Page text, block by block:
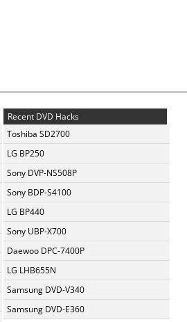
Recent DVD Hacks
Toshiba SD2700
LG BP250
Sony DVP-NS508P
Sony BDP-S4100
LG BP440
Sony UBP-X700
Daewoo DPC-7400P
LG LHB655N
Samsung DVD-V340
Samsung DVD-E360